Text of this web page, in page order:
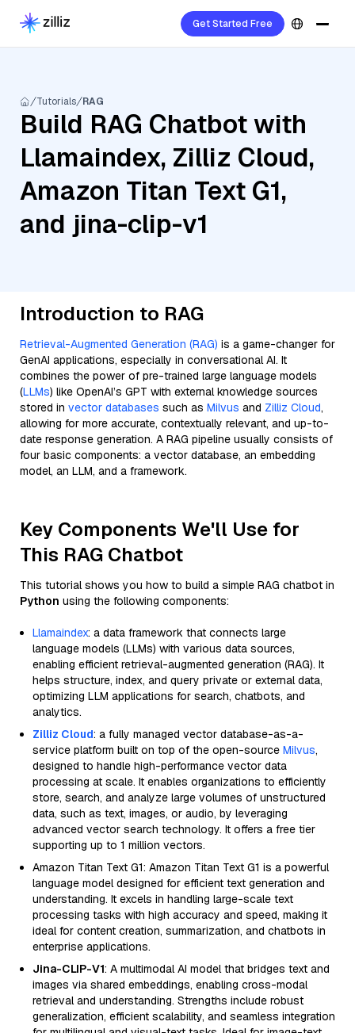
Get Started Free
Tutorials RAG
Build RAG Chatbot with
Llamaindex, Zilliz Cloud,
Amazon Titan Text G1,
and jina-clip-v1
Introduction to RAG
Retrieval-Augmented Generation (RAG) is a game-changer for
GenAI applications, especially in conversational AI. It
combines the power of pre-trained large language models
(LLMs) like OpenAI’s GPT with external knowledge sources
stored in vector databases such as Milvus and Zilliz Cloud,
allowing for more accurate, contextually relevant, and up-to-
date response generation. A RAG pipeline usually consists of
four basic components: a vector database, an embedding
model, an LLM, and a framework.
Key Components We'll Use for
This RAG Chatbot
This tutorial shows you how to build a simple RAG chatbot in
Python using the following components:
Llamaindex: a data framework that connects large
language models (LLMs) with various data sources,
enabling efficient retrieval-augmented generation (RAG). It
helps structure, index, and query private or external data,
optimizing LLM applications for search, chatbots, and
analytics.
Zilliz Cloud: a fully managed vector database-as-a-
service platform built on top of the open-source Milvus,
designed to handle high-performance vector data
processing at scale. It enables organizations to efficiently
store, search, and analyze large volumes of unstructured
data, such as text, images, or audio, by leveraging
advanced vector search technology. It offers a free tier
supporting up to 1 million vectors.
Amazon Titan Text G1: Amazon Titan Text G1 is a powerful
language model designed for efficient text generation and
understanding. It excels in handling large-scale text
processing tasks with high accuracy and speed, making it
ideal for content creation, summarization, and chatbots in
enterprise applications.
Jina-CLIP-V1: A multimodal AI model that bridges text and
images via shared embeddings, enabling cross-modal
retrieval and understanding. Strengths include robust
generalization, efficient scalability, and seamless integration